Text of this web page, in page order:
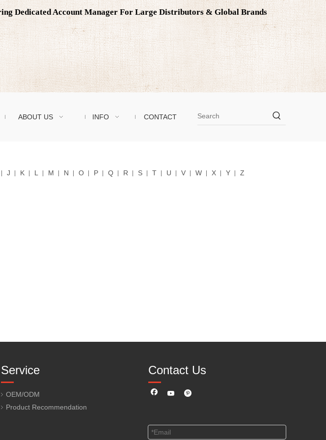
Dedicated Account Manager For Large Distributors & Global Brands
ABOUT US INFO CONTACT
J K L M N O P Q R S T U V W X Y Z
Service
OEM/ODM
Product Recommendation
Contact Us